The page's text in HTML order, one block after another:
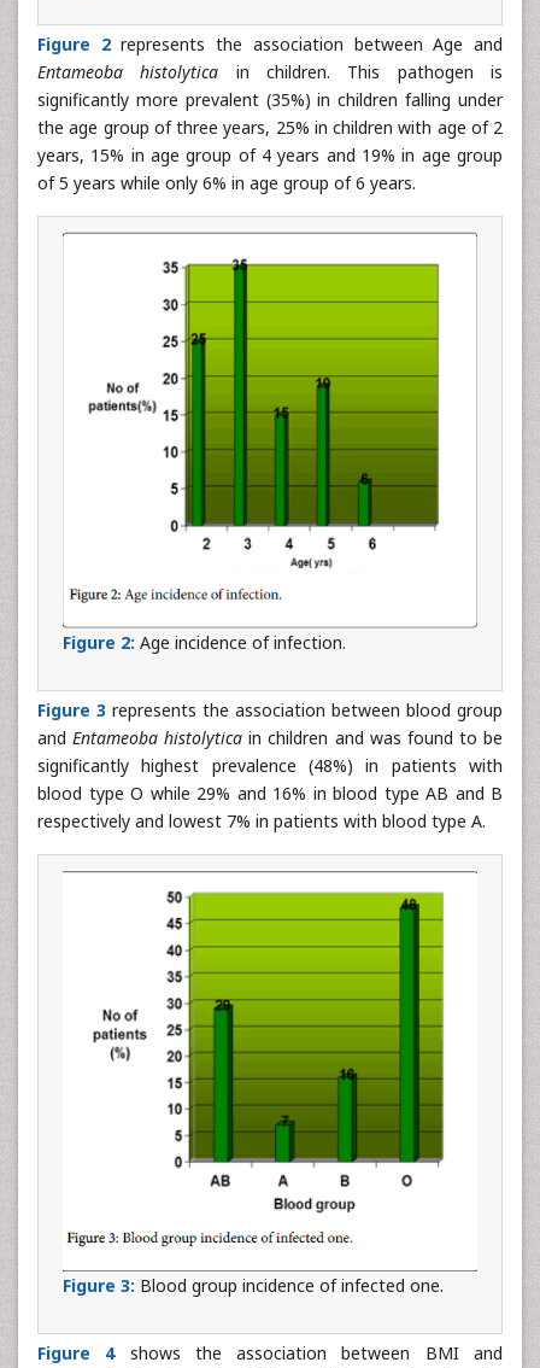
Figure 2represents the association between Age and
Entameoba histolytica in children. This pathogen is
significantly more prevalent (35%) in children falling under
the age group of three years, 25% in children with age of 2
years, 15% in age group of 4 years and 19% in age group
of 5 years while only 6% in age group of 6 years.
Figure 2: Age incidence of infection.
Figure 3 represents the association between blood group
andEntameoba histolytica in children and was found to be
significantly highest prevalence (48%) in patients with
blood type O while 29% and 16% in blood type AB and B
respectively and lowest 7% in patients with blood type A.
Figure 3: Blood group incidence of infected one.
Figure 4shows the association between BMI and